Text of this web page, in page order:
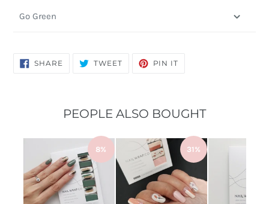
Go Green
SHARE SHARE
ON
TWEETTWEET PIN IT
PEOPLE ALSO BOUGHT
8% 31%